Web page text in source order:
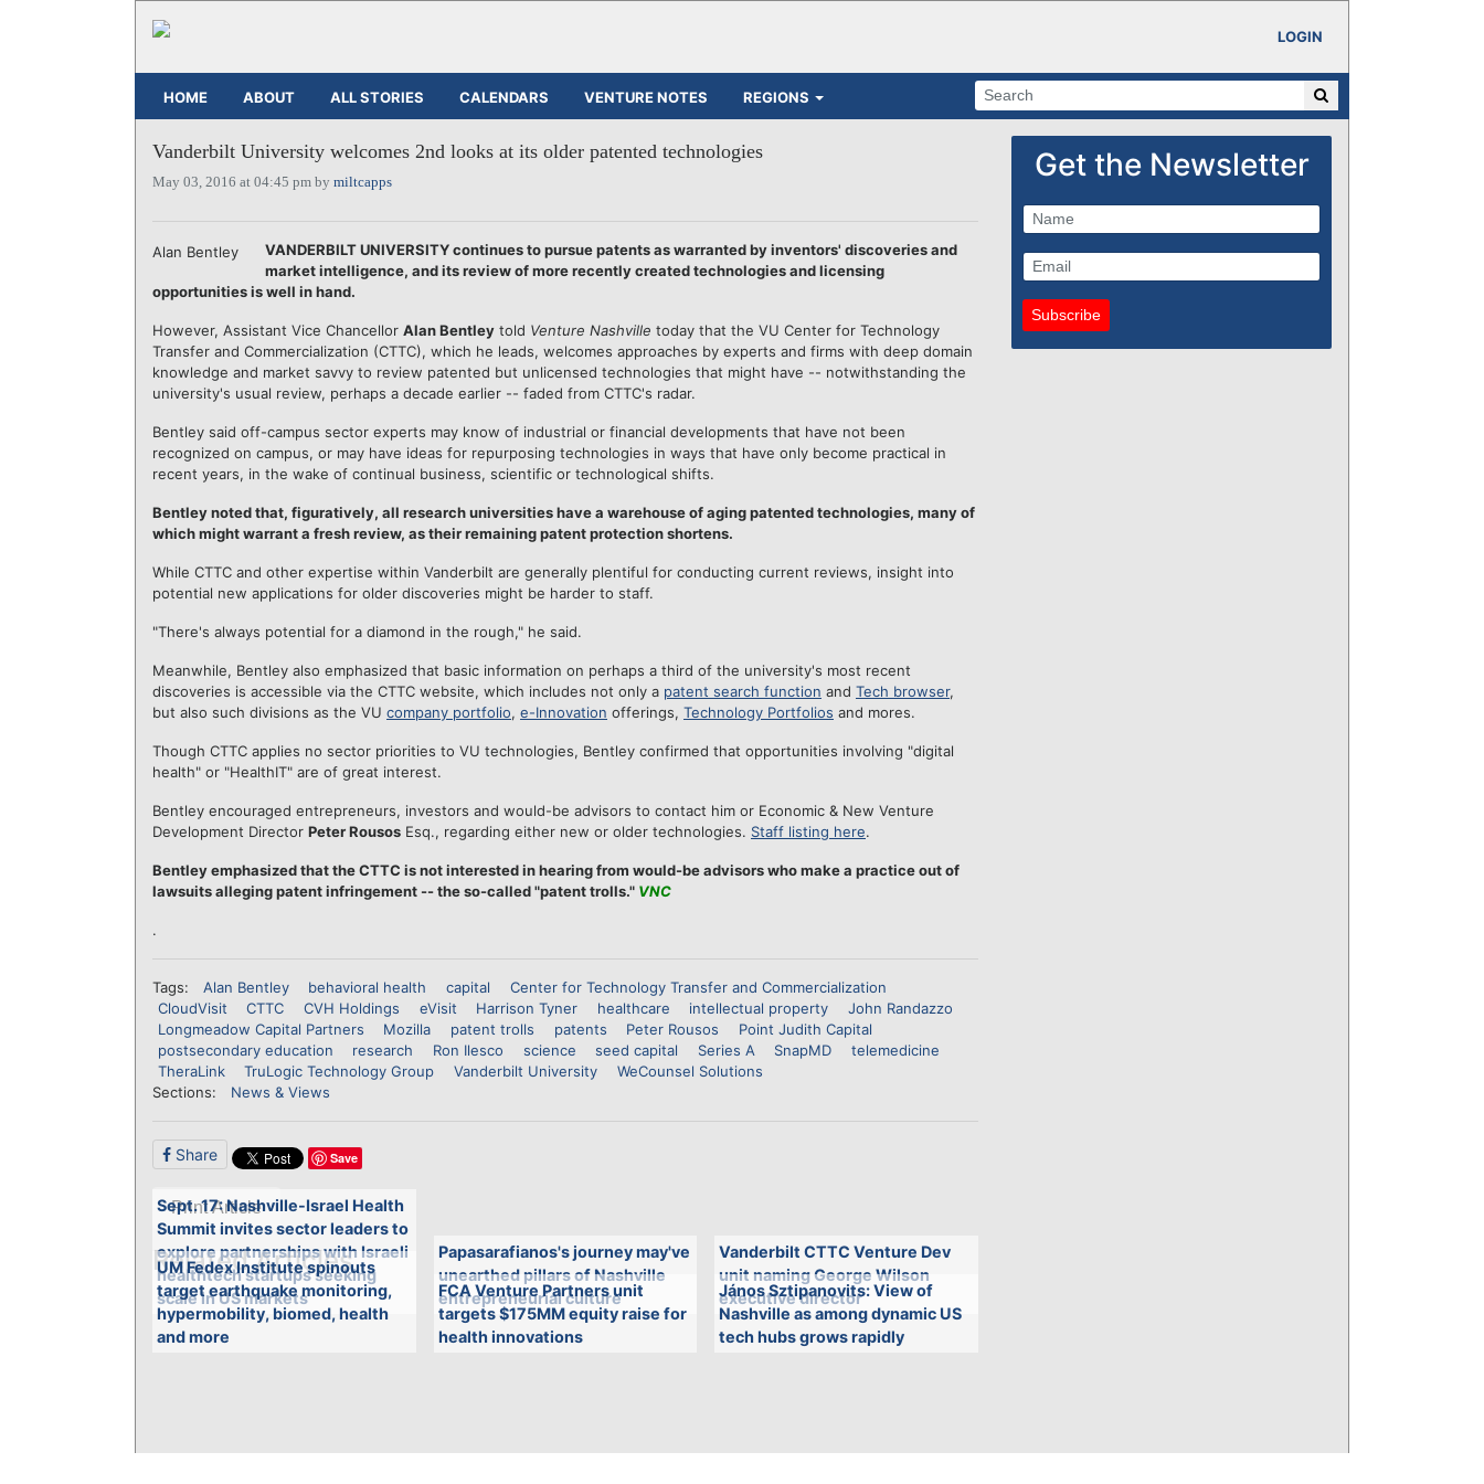
LOGIN
HOME ABOUT ALL STORIES CALENDARS VENTURE NOTES REGIONS
Vanderbilt University welcomes 2nd looks at its older patented technologies
May 03, 2016 at 04:45 pm by miltcapps
Alan Bentley
VANDERBILT UNIVERSITY continues to pursue patents as warranted by inventors' discoveries and
market intelligence, and its review of more recently created technologies and licensing
opportunities is well in hand.
However, Assistant Vice Chancellor Alan Bentley told Venture Nashville today that the VU Center for Technology
Transfer and Commercialization (CTTC), which he leads, welcomes approaches by experts and firms with deep domain
knowledge and market savvy to review patented but unlicensed technologies that might have -- notwithstanding the
university's usual review, perhaps a decade earlier -- faded from CTTC's radar.
Bentley said off-campus sector experts may know of industrial or financial developments that have not been
recognized on campus, or may have ideas for repurposing technologies in ways that have only become practical in
recent years, in the wake of continual business, scientific or technological shifts.
Bentley noted that, figuratively, all research universities have a warehouse of aging patented technologies, many of
which might warrant a fresh review, as their remaining patent protection shortens.
While CTTC and other expertise within Vanderbilt are generally plentiful for conducting current reviews, insight into
potential new applications for older discoveries might be harder to staff.
"There's always potential for a diamond in the rough," he said.
Meanwhile, Bentley also emphasized that basic information on perhaps a third of the university's most recent
discoveries is accessible via the CTTC website, which includes not only a patent search function and Tech browser,
but also such divisions as the VU company portfolio, e-Innovation offerings, Technology Portfolios and mores.
Though CTTC applies no sector priorities to VU technologies, Bentley confirmed that opportunities involving "digital
health" or "HealthIT" are of great interest.
Bentley encouraged entrepreneurs, investors and would-be advisors to contact him or Economic & New Venture
Development Director Peter Rousos Esq., regarding either new or older technologies. Staff listing here.
Bentley emphasized that the CTTC is not interested in hearing from would-be advisors who make a practice out of
lawsuits alleging patent infringement -- the so-called "patent trolls." VNC
.
Tags: Alan Bentley behavioral health capital
Center for Technology Transfer and Commercialization
CloudVisit
CTTC CVH Holdings eVisit Harrison Tyner healthcare intellectual property
John Randazzo
Longmeadow Capital Partners
Mozilla patent trolls patents Peter Rousos
Point Judith Capital
postsecondary education
research Ron Ilesco science seed capital Series A SnapMD
telemedicine
TheraLink
TruLogic Technology Group Vanderbilt University
WeCounsel Solutions
Sections:
News & Views
Share Save
Print Article
Related Articles
Sept. 17: Nashville-Israel Health
Summit invites sector leaders to
explore partnerships with Israeli
healthtech startups seeking
scale in US markets
Papasarafianos's journey may've
unearthed pillars of Nashville
entrepreneurial culture
Vanderbilt CTTC Venture Dev
unit naming George Wilson
executive director
UM Fedex Institute spinouts
target earthquake monitoring,
hypermobility, biomed, health
and more
FCA Venture Partners unit
targets $175MM equity raise for
health innovations
János Sztipanovits: View of
Nashville as among dynamic US
tech hubs grows rapidly
Get the Newsletter
Subscribe